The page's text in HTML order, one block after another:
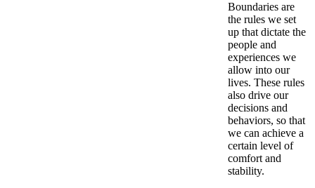
Boundaries are
the rules we set
up that dictate the
people and
experiences we
allow into our
lives. These rules
also drive our
decisions and
behaviors, so that
we can achieve a
certain level of
comfort and
stability.